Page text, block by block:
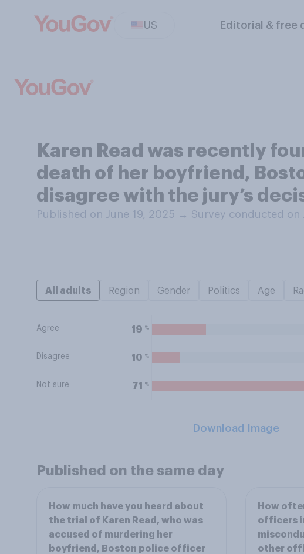
US Editorial & free
Karen Read was recently
death of her boyfriend,
disagree with the jury’s
Published on June 19, 2025 → Survey conducted on
All adults Region Gender Politics Age
Agree 19 %
Disagree 10 %
Not sure 71 %
Download Image
Published on the same day
How much have you heard about
the trial of Karen Read, who was
accused of murdering her
boyfriend, Boston police officer
How
officers
other